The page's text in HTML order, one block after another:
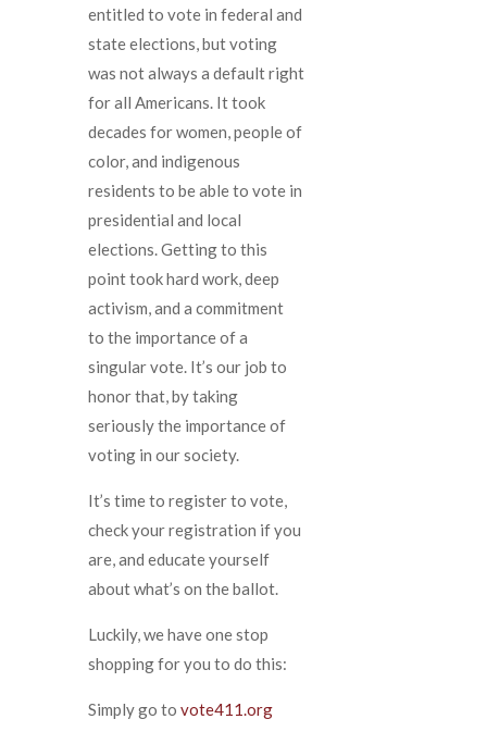
entitled to vote in federal and
state elections, but voting
was not always a default right
for all Americans. It took
decades for women, people of
color, and indigenous
residents to be able to vote in
presidential and local
elections. Getting to this
point took hard work, deep
activism, and a commitment
to the importance of a
singular vote. It’s our job to
honor that, by taking
seriously the importance of
voting in our society.
It’s time to register to vote,
check your registration if you
are, and educate yourself
about what’s on the ballot.
Luckily, we have one stop
shopping for you to do this:
Simply go to vote411.org